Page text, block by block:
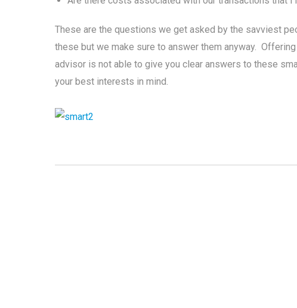
These are the questions we get asked by the savviest
these but we make sure to answer them anyway.
advisor is not able to give you clear answers to these
your best interests in mind.